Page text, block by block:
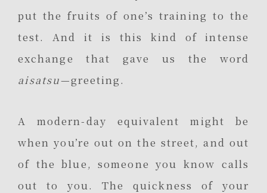
put the fruits of one’s training to the
test. And it is this kind of intense
exchange that gave us the word
aisatsu—greeting.
A modern-day equivalent might be
when you’re out on the street, and out
of the blue, someone you know calls
out to you. The quickness of your